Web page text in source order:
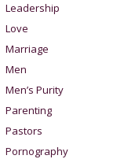
Leadership
Love
Marriage
Men
Men’s Purity
Parenting
Pastors
Pornography